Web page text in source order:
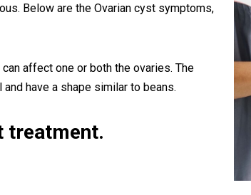
Below are the Ovarian cyst symptoms,
affect one or both the ovaries. The
have a shape similar to beans.
treatment.